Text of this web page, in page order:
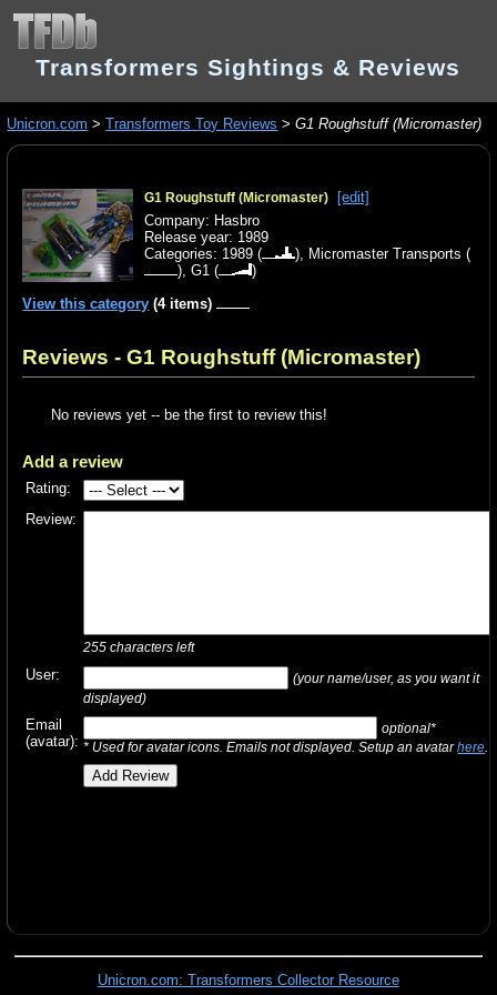
Transformers Sightings & Reviews
Unicron.com >Transformers Toy Reviews >G1 Roughstuff (Micromaster)
G1 Roughstuff (Micromaster)
[edit]
Company: Hasbro
Release year: 1989
Categories: 1989 ( ), Micromaster Transports (
),G1 (
)
View this category (4 items)
Reviews - G1 Roughstuff (Micromaster)
No reviews yet -- be the first to review this!
Add a review
Rating:
Review:
255 characters left
User:
(your name/user, as you want it
displayed)
Email
(avatar):
optional*
* Used for avatar icons. Emails not displayed. Setup an avatarhere
Unicron.com: Transformers Collector Resource